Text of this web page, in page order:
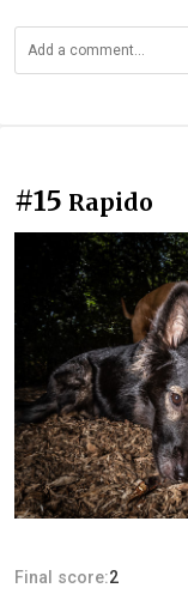
#15 Rapido
Final score:2